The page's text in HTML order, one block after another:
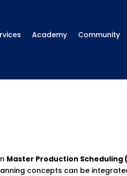
Academy Community
Master Production Scheduling
concepts can be